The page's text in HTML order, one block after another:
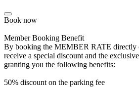
Book now
Member Booking Benefit
By booking the MEMBER RATE directly
receive a special discount and the
granting you the following benefits:
50% discount on the parking fee